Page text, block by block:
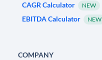
CAGR Calculator NEW
EBITDA Calculator NEW
COMPANY